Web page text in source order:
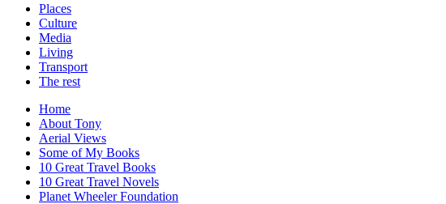
Places
Culture
Media
Living
Transport
The rest
Home
About Tony
Aerial Views
Some of My Books
10 Great Travel Books
10 Great Travel Novels
Planet Wheeler Foundation